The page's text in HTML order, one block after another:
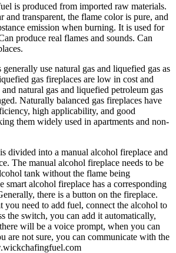
is produced from imported raw materials.
and transparent, the flame color is pure, and
emission when burning. It is used for
produce real flames and sounds. Can
use natural gas and liquefied gas as
gas fireplaces are low in cost and
natural gas and liquefied petroleum gas
Naturally balanced gas fireplaces have
high applicability, and good
them widely used in apartments and non-
divided into a manual alcohol fireplace and
The manual alcohol fireplace needs to be
tank without the flame being
smart alcohol fireplace has a corresponding
there is a button on the fireplace.
you need to add fuel, connect the alcohol to
the switch, you can add it automatically,
will be a voice prompt, when you can
are not sure, you can communicate with the